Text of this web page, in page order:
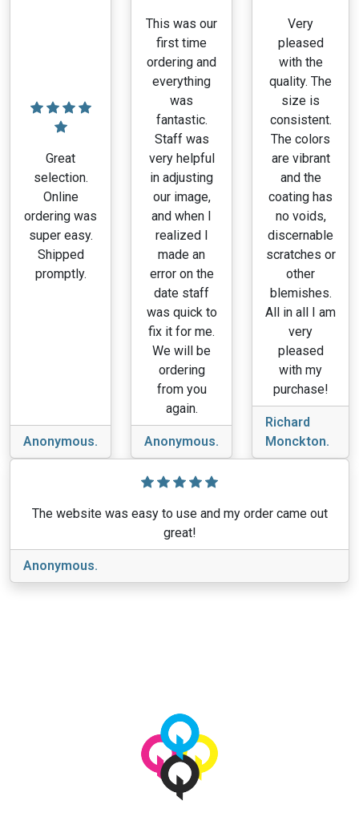
Great
selection.
Online
ordering was
super easy.
Shipped
promptly.
Anonymous.
This was our
first time
ordering and
everything
was
fantastic.
Staff was
very helpful
in adjusting
our image,
and when I
realized I
made an
error on the
date staff
was quick to
fix it for me.
We will be
ordering
from you
again.
Anonymous.
Very
pleased
with the
quality. The
size is
consistent.
The colors
are vibrant
and the
coating has
no voids,
discernable
scratches or
other
blemishes.
All in all I am
very
pleased
with my
purchase!
Richard
Monckton.
The website was easy to use and my order came out
great!
Anonymous.